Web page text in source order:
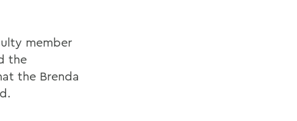
member
the
the Brenda